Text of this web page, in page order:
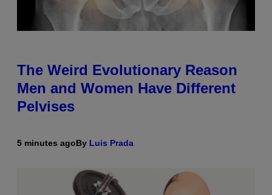
The Weird Evolutionary Reason
Men and Women Have Different
Pelvises
5 minutes agoBy Luis Prada